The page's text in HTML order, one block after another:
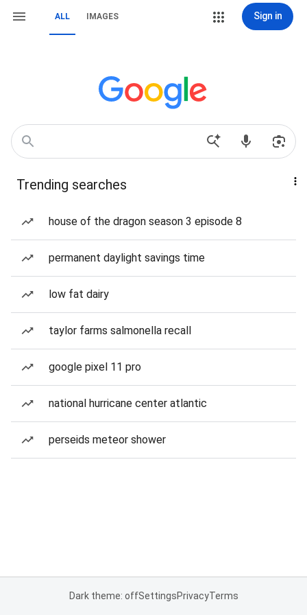
ALL IMAGES Sign in
Trending searches
house of the dragon season 3 episode 8
permanent daylight savings time
low fat dairy
taylor farms salmonella recall
google pixel 11 pro
national hurricane center atlantic
perseids meteor shower
Dark theme: offSettingsPrivacyTerms